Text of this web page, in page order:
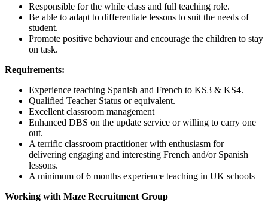
Responsible for the while class and full teaching role.
Be able to adapt to differentiate lessons to suit the needs of
student.
Promote positive behaviour and encourage the children to stay
on task.
Requirements:
Experience teaching Spanish and French to KS3 & KS4.
Qualified Teacher Status or equivalent.
Excellent classroom management
Enhanced DBS on the update service or willing to carry one
out.
A terrific classroom practitioner with enthusiasm for
delivering engaging and interesting French and/or Spanish
lessons.
A minimum of 6 months experience teaching in UK schools
Working with Maze Recruitment Group